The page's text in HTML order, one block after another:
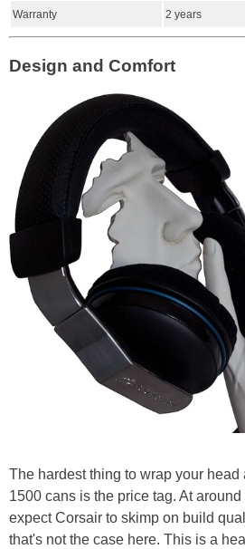
Warranty 2 years
Design and Comfort
The hardest thing to wrap your
1500 cans is the price tag. At
expect Corsair to skimp on build
that's not the case here. This is a